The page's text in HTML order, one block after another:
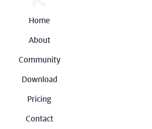
Home
About
Community
Download
Pricing
Contact